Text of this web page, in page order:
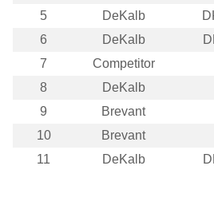
5
DeKalb
6
DeKalb
7
Competitor
8
DeKalb
9
Brevant
10
Brevant
11
DeKalb